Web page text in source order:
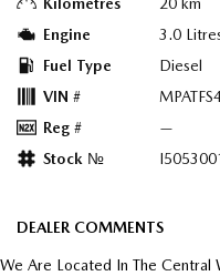
Kilometres
20 km
Engine
3.0
Fuel Type
Diesel
VIN #
Reg #
—
Stock №
DEALER COMMENTS
We Are Located In The Central